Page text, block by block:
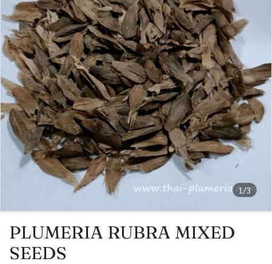
1/3
PLUMERIA RUBRA MIXED
SEEDS